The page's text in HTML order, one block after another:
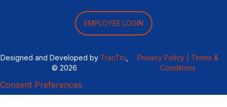
EMPLOYEE LOGIN
Designed and Developed by TracTru
© 2026
Privacy Policy |
Terms &
Conditions
Consent Preferences